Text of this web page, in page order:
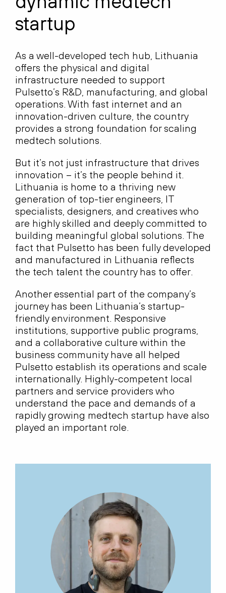
startup
As a well-developed tech hub, Lithuania
offers the physical and digital
infrastructure needed to support
Pulsetto’s R&D, manufacturing, and global
operations. With fast internet and an
innovation-driven culture, the country
provides a strong foundation for scaling
medtech solutions.
But it’s not just infrastructure that drives
innovation – it’s the people behind it.
Lithuania is home to a thriving new
generation of top-tier engineers, IT
specialists, designers, and creatives who
are highly skilled and deeply committed to
building meaningful global solutions. The
fact that Pulsetto has been fully developed
and manufactured in Lithuania reflects
the tech talent the country has to offer.
Another essential part of the company’s
journey has been Lithuania’s startup-
friendly environment. Responsive
institutions, supportive public programs,
and a collaborative culture within the
business community have all helped
Pulsetto establish its operations and scale
internationally. Highly-competent local
partners and service providers who
understand the pace and demands of a
rapidly growing medtech startup have also
played an important role.